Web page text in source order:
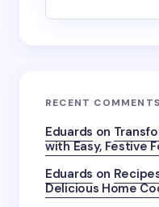
RECENT COMMENTS
Eduards on
with Easy, Festive
Eduards on
Delicious Home